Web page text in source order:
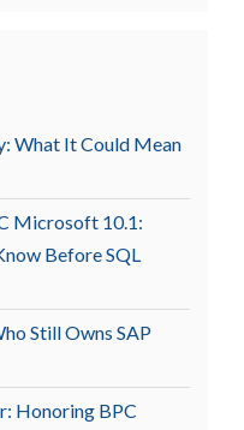
What It Could Mean
Microsoft 10.1:
Before SQL
Still Owns SAP
Honoring BPC